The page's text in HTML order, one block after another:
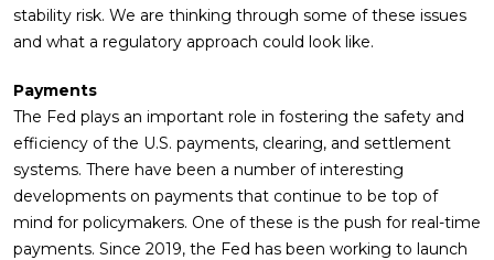
stability risk. We are thinking through some of these issues
and what a regulatory approach could look like.
Payments
The Fed plays an important role in fostering the safety and
efficiency of the U.S. payments, clearing, and settlement
systems. There have been a number of interesting
developments on payments that continue to be top of
mind for policymakers. One of these is the push for real-time
payments. Since 2019, the Fed has been working to launch